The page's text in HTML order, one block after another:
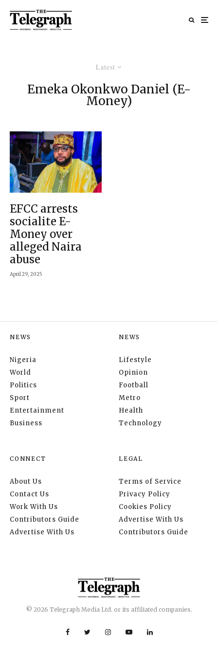
Latest
Emeka Okonkwo Daniel (E-
Money)
EFCC arrests
socialite E-
Money over
alleged Naira
abuse
April 29, 2025
NEWS
Nigeria
World
Politics
Sport
Entertainment
Business
NEWS
Lifestyle
Opinion
Football
Metro
Health
Technology
CONNECT
About Us
Contact Us
Work With Us
Contributors Guide
Advertise With Us
LEGAL
Terms of Service
Privacy Policy
Cookies Policy
Advertise With Us
Contributors Guide
© 2026 Telegraph Media Ltd. or its affiliated companies.